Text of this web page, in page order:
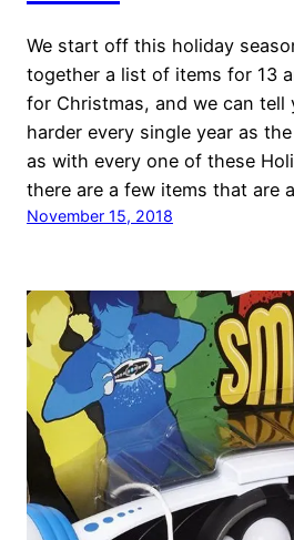
We start off this holiday
together a list of items for 13
for Christmas, and we can tell
harder every single year as
as with every one of these
there are a few items that are
November 15, 2018